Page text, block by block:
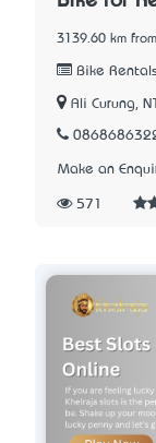
3139.60 km
Bike
Ali Curung, NT
Make an
571